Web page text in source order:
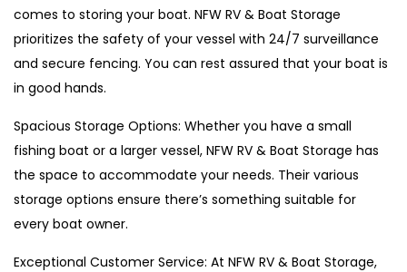
comes to storing your boat. NFW RV & Boat Storage
prioritizes the safety of your vessel with 24/7 surveillance
and secure fencing. You can rest assured that your boat is
in good hands.
Spacious Storage Options: Whether you have a small
fishing boat or a larger vessel, NFW RV & Boat Storage has
the space to accommodate your needs. Their various
storage options ensure there’s something suitable for
every boat owner.
Exceptional Customer Service: At NFW RV & Boat Storage,